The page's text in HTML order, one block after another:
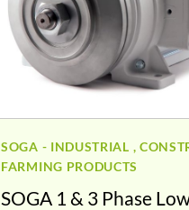
SOGA - INDUSTRIAL ,
FARMING PRODUCTS
SOGA 1 & 3 Phase